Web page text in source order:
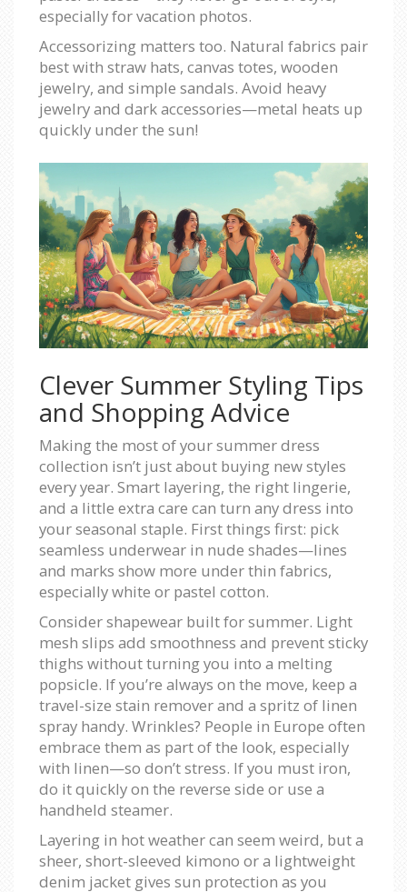
especially for vacation photos.
Accessorizing matters too. Natural fabrics pair
best with straw hats, canvas totes, wooden
jewelry, and simple sandals. Avoid heavy
jewelry and dark accessories—metal heats up
quickly under the sun!
Clever Summer Styling Tips
and Shopping Advice
Making the most of your summer dress
collection isn’t just about buying new styles
every year. Smart layering, the right lingerie,
and a little extra care can turn any dress into
your seasonal staple. First things first: pick
seamless underwear in nude shades—lines
and marks show more under thin fabrics,
especially white or pastel cotton.
Consider shapewear built for summer. Light
mesh slips add smoothness and prevent sticky
thighs without turning you into a melting
popsicle. If you’re always on the move, keep a
travel-size stain remover and a spritz of linen
spray handy. Wrinkles? People in Europe often
embrace them as part of the look, especially
with linen—so don’t stress. If you must iron,
do it quickly on the reverse side or use a
handheld steamer.
Layering in hot weather can seem weird, but a
sheer, short-sleeved kimono or a lightweight
denim jacket gives sun protection as you